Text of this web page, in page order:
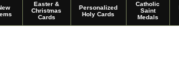
Easter &
Christmas
Cards
Personalized
Holy Cards
Catholic
Saint
Medals